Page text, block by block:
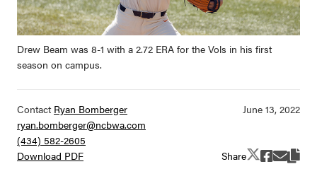
Drew Beam was 8-1 with a 2.72 ERA for the Vols in his first
season on campus.
Contact Ryan Bomberger
ryan.bomberger@ncbwa.com
(434) 582-2605
Download PDF
Share